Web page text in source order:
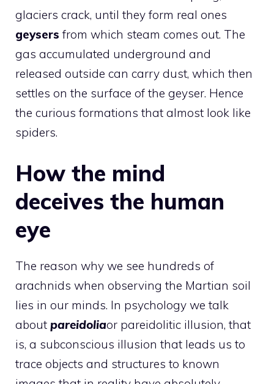
glaciers crack, until they form real ones
geysers from which steam comes out. The
gas accumulated underground and
released outside can carry dust, which then
settles on the surface of the geyser. Hence
the curious formations that almost look like
spiders.
How the mind
deceives the human
eye
The reason why we see hundreds of
arachnids when observing the Martian soil
lies in our minds. In psychology we talk
about pareidoliaor pareidolitic illusion, that
is, a subconscious illusion that leads us to
trace objects and structures to known